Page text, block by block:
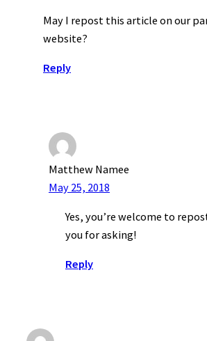
May I repost this article on our
website?
Reply
Matthew Namee
May 25, 2018
Yes, you’re welcome to
you for asking!
Reply